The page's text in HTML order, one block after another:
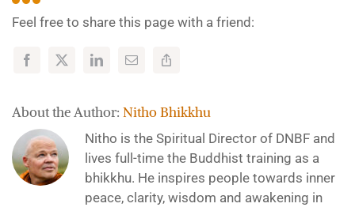
Feel free to share this page with a friend:
About the Author: Nitho Bhikkhu
Nitho is the Spiritual Director of DNBF and
lives full-time the Buddhist training as a
bhikkhu. He inspires people towards inner
peace, clarity, wisdom and awakening in